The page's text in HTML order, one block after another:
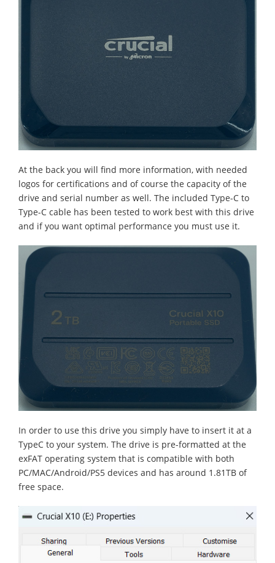
At the back you will find more information, with needed
logos for certifications and of course the capacity of the
drive and serial number as well. The included Type-C to
Type-C cable has been tested to work best with this drive
and if you want optimal performance you must use it.
In order to use this drive you simply have to insert it at a
TypeC to your system. The drive is pre-formatted at the
exFAT operating system that is compatible with both
PC/MAC/Android/PS5 devices and has around 1.81TB of
free space.